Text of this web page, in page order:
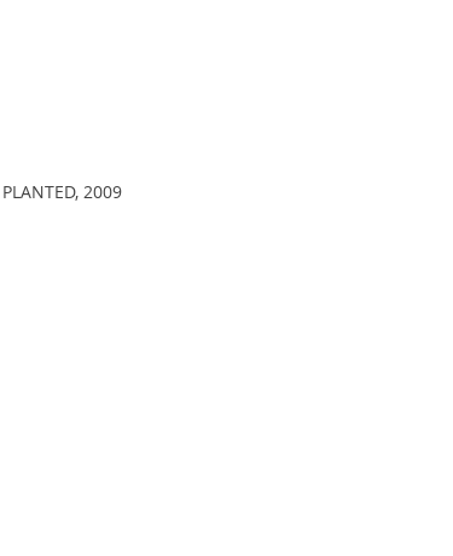
PLANTED, 2009